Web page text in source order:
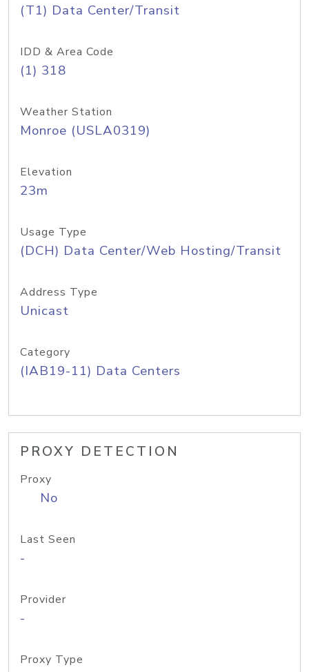
(T1) Data Center/Transit
IDD & Area Code
(1) 318
Weather Station
Monroe (USLA0319)
Elevation
23m
Usage Type
(DCH) Data Center/Web Hosting/Transit
Address Type
Unicast
Category
(IAB19-11) Data Centers
PROXY DETECTION
Proxy
No
Last Seen
-
Provider
-
Proxy Type